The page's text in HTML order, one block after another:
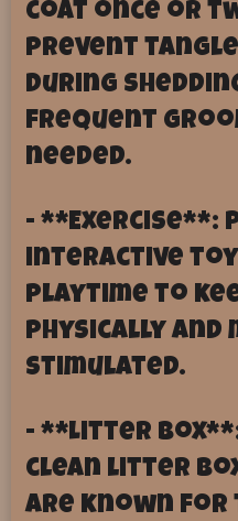
coat once or
prevent
During
frequent
needed.
- **Exercise**:
interactive
playtime to
physically and
stimulated.
- **Litter
clean litter
are known for